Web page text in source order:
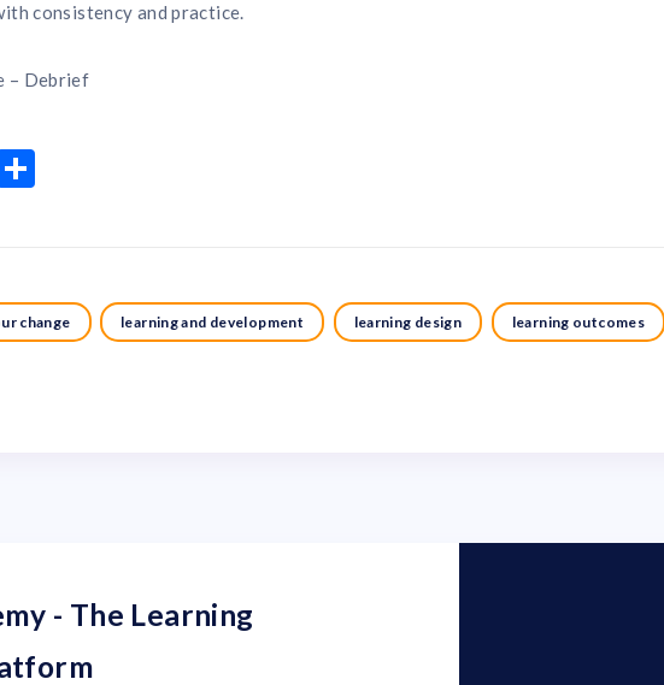
consistency and practice.
– Debrief
change learning and development learning design learning outcomes
- The Learning